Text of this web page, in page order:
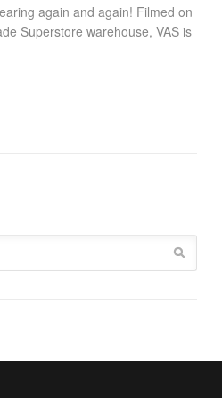
again and again! Filmed on
Superstore warehouse, VAS is